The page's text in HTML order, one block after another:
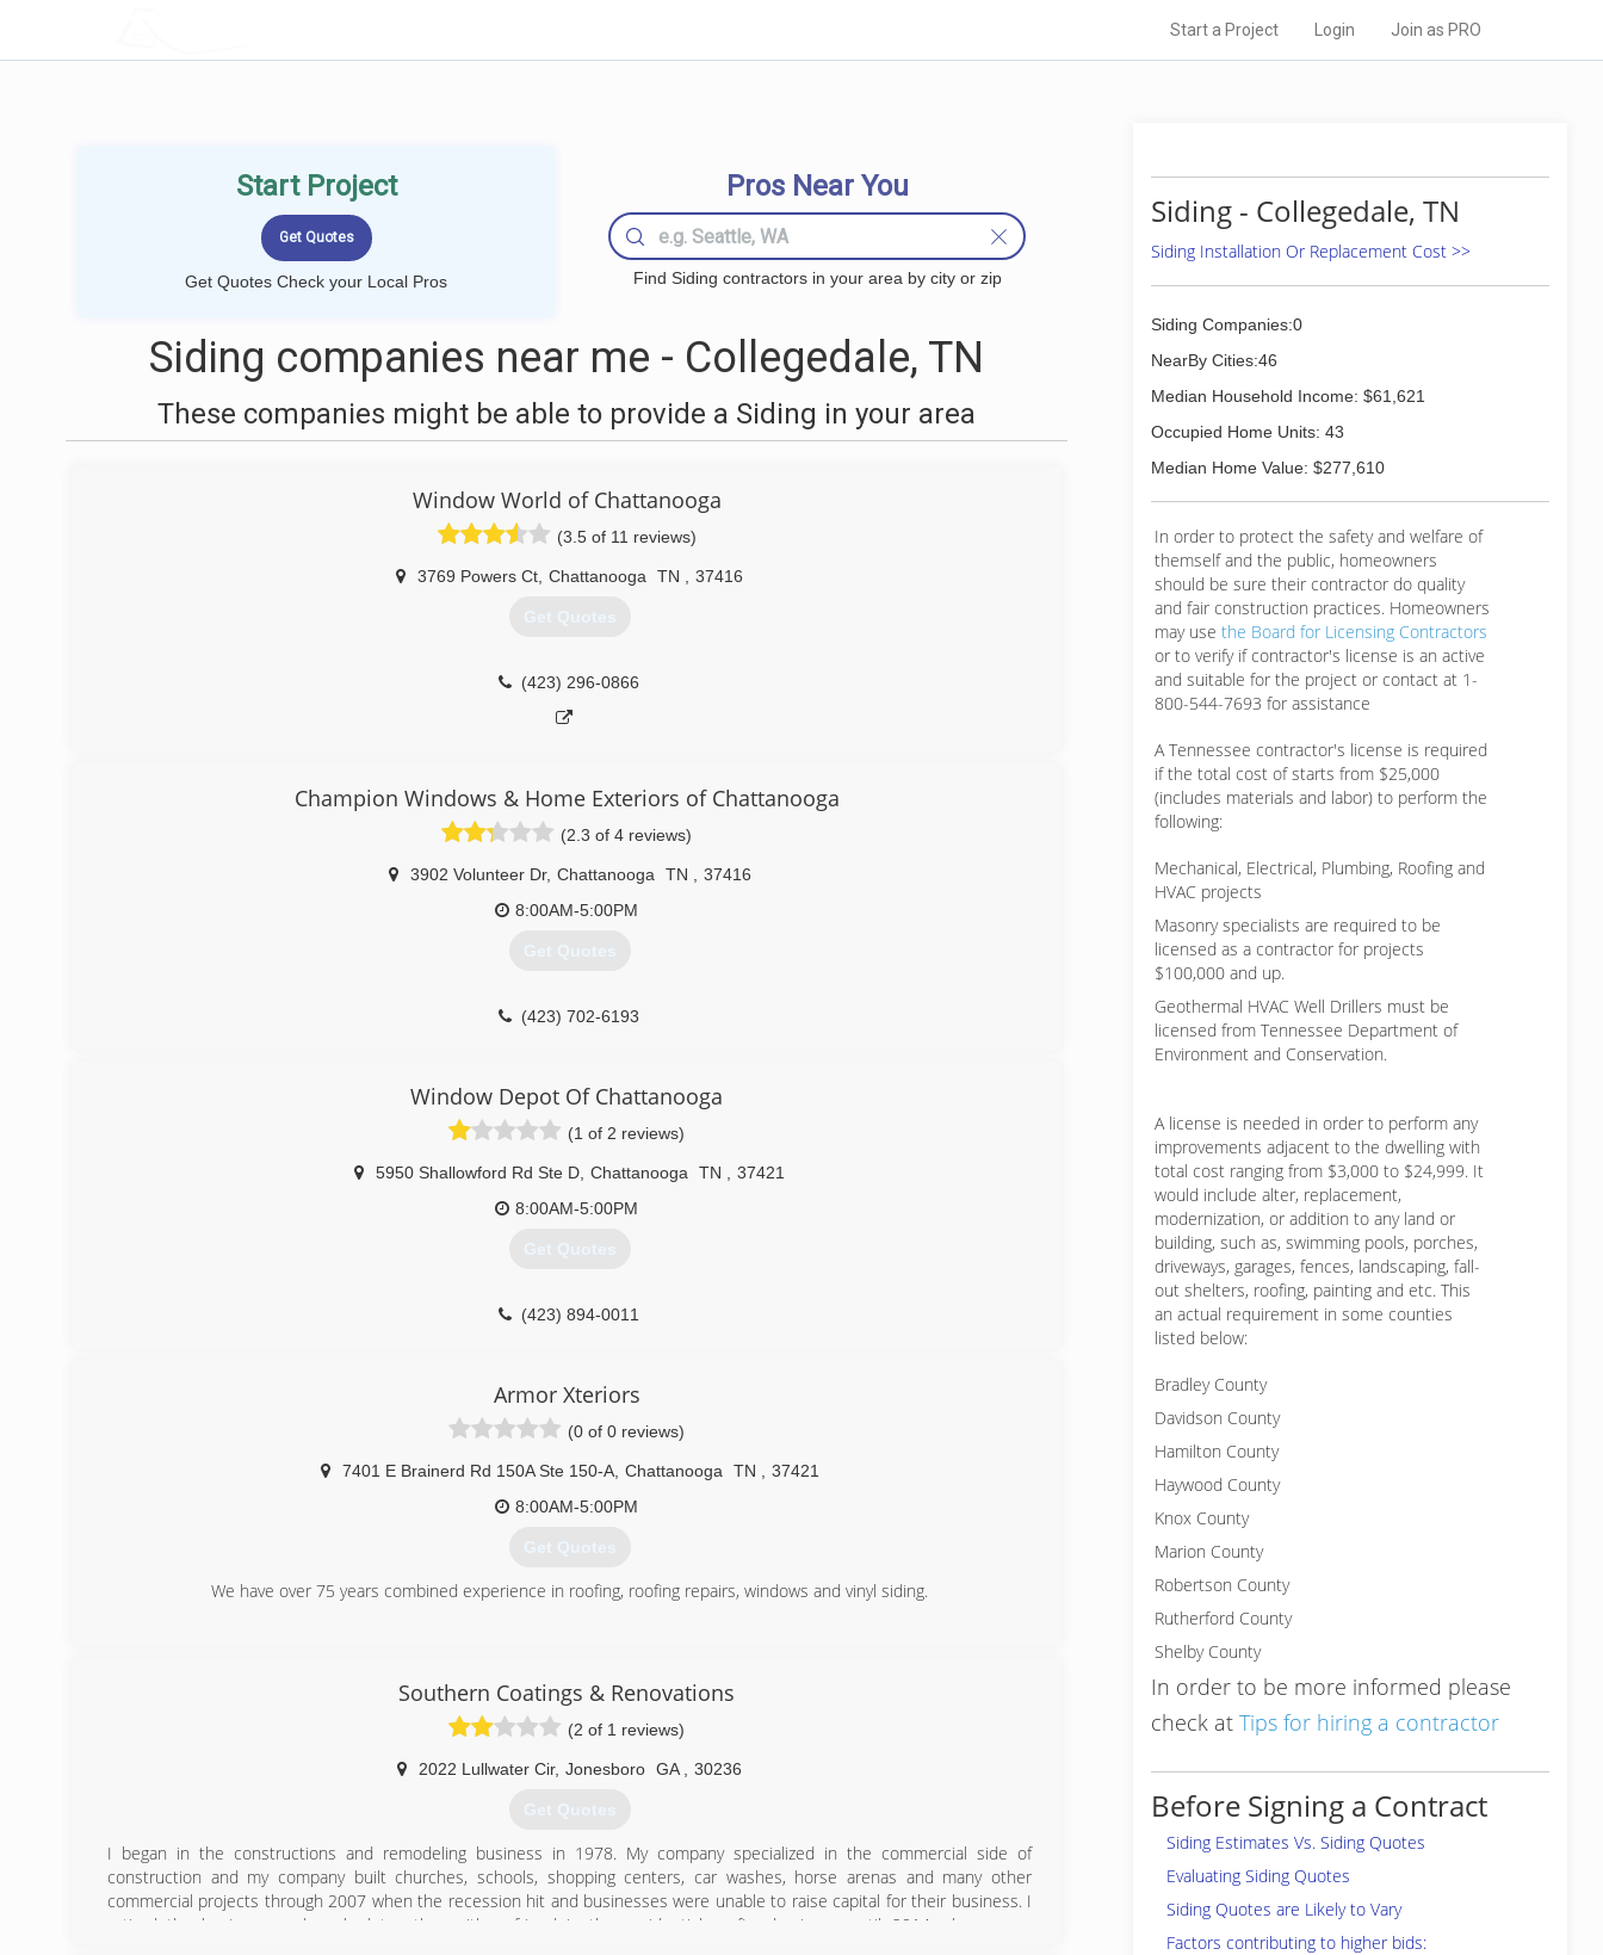
Start a Project Login Join as PRO
Start Project
Get Quotes Check your Local Pros
Pros Near You
Find Siding contractors in your area by city or zip
Siding companies near me - Collegedale, TN
These companies might be able to provide a Siding in your area
Window World of Chattanooga
(3.5 of 11 reviews)
3769 Powers Ct Chattanooga TN 37416
Get Quotes
(423) 296-0866
Champion Windows & Home Exteriors of Chattanooga
(2.3 of 4 reviews)
3902 Volunteer Dr, Chattanooga TN
37416
8:00AM-5:00PM
Get Quotes
(423) 702-6193
Window Depot Of Chattanooga
(1 of 2 reviews)
5950 Shallowford Rd Ste D Chattanooga TN
37421
8:00AM-5:00PM
Get Quotes
(423) 894-0011
Armor Xteriors
(0 of 0 reviews)
7401 E Brainerd Rd 150A Ste 150-A, Chattanooga TN
37421
8:00AM-5:00PM
Get Quotes
We have over 75 years combined experience in roofing, roofing repairs, windows and vinyl siding.
Southern Coatings & Renovations
(2 of 1 reviews)
2022 Lullwater Cir, Jonesboro GA 30236
Get Quotes
I began in the constructions and remodeling business in 1978. My company specialized in the commercial side of
construction and my company built churches, schools, shopping centers, car washes, horse arenas and many other
commercial projects through 2007 when the recession hit and businesses were unable to raise capital for their business. I
retired the business and worked together with a friend in the residential roofing business until 2014 when some
Siding - Collegedale, TN
Siding Installation Or Replacement Cost >>
Siding Companies:0
NearBy Cities:46
Median Household Income: $61,621
Occupied Home Units: 43
Median Home Value: $277,610
In order to protect the safety and welfare of
themself and the public, homeowners
should be sure their contractor do quality
and fair construction practices. Homeowners
may use the Board for Licensing Contractors
or to verify if contractor's license is an active
and suitable for the project or contact at 1-
800-544-7693 for assistance
A Tennessee contractor's license is required
if the total cost of starts from $25,000
(includes materials and labor) to perform the
following:
Mechanical, Electrical, Plumbing, Roofing and
HVAC projects
Masonry specialists are required to be
licensed as a contractor for projects
$100,000 and up.
Geothermal HVAC Well Drillers must be
licensed from Tennessee Department of
Environment and Conservation.
A license is needed in order to perform any
improvements adjacent to the dwelling with
total cost ranging from $3,000 to $24,999. It
would include alter, replacement,
modernization, or addition to any land or
building, such as, swimming pools, porches,
driveways, garages, fences, landscaping, fall-
out shelters, roofing, painting and etc. This
an actual requirement in some counties
listed below:
Bradley County
Davidson County
Hamilton County
Haywood County
Knox County
Marion County
Robertson County
Rutherford County
Shelby County
In order to be more informed please
check at Tips for hiring a contractor
Before Signing a Contract
Siding Estimates Vs. Siding Quotes
Evaluating Siding Quotes
Siding Quotes are Likely to Vary
Factors contributing to higher bids: